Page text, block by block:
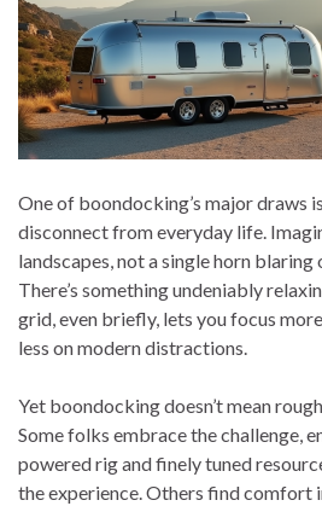
One of boondocking’s major draws
disconnect from everyday life.
landscapes, not a single horn blaring
There’s something undeniably
grid, even briefly, lets you focus
less on modern distractions.
Yet boondocking doesn’t mean
Some folks embrace the challenge,
powered rig and finely tuned
the experience. Others find comfort